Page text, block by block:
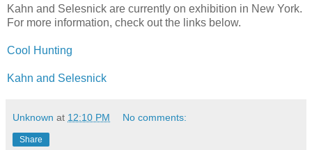
Kahn and Selesnick are currently on exhibition in New York.
For more information, check out the links below.
Cool Hunting
Kahn and Selesnick
Unknown at 12:10 PM No comments:
Share